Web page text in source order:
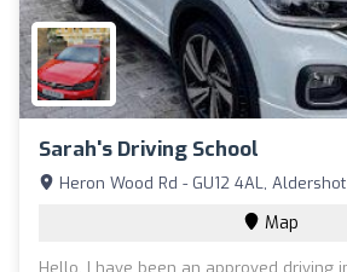
Sarah's Driving School
Heron Wood Rd - GU12 4AL, Aldershot
Map
Hello, I have been an approved driving